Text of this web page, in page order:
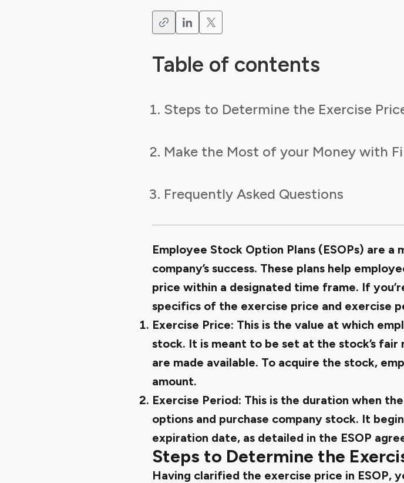
Table of contents
Steps to Determine the Exercise
Make the Most of your Money with Fi
Frequently Asked Questions
Employee Stock Option Plans (ESOPs) are
company’s success. These plans help
price within a designated time frame. If
specifics of the exercise price and exercise
Exercise Price: This is the value at which
stock. It is meant to be set at the stock’s
are made available. To acquire the stock,
amount.
Exercise Period: This is the duration when
options and purchase company stock. It
expiration date, as detailed in the ESOP
Steps to Determine the
Having clarified the exercise price in ESOP,